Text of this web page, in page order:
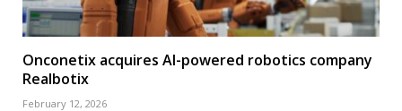
Onconetix acquires AI-powered robotics company
Realbotix
February 12, 2026